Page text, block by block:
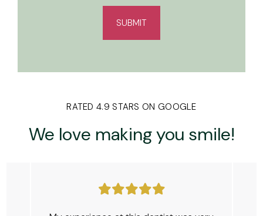
RATED 4.9 STARS ON GOOGLE
We love makingyou smile!